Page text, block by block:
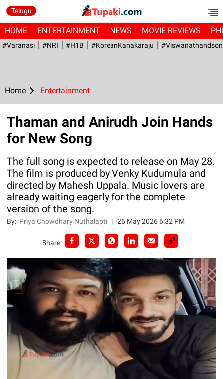
Telugu
HOME ENTERTAINMENT NEWS MOVIE REVIEWS
#Varanasi #NRI #H1B #KoreanKanakaraju
Home Entertainment
Thaman and Anirudh Join Hands
for New Song
The full song is expected to release on May 28.
The film is produced by Venky Kudumula and
directed by Mahesh Uppala. Music lovers are
already waiting eagerly for the complete
version of the song.
By: Priya Chowdhary Nuthalapti |26 May 2026 6:32 PM
Share: